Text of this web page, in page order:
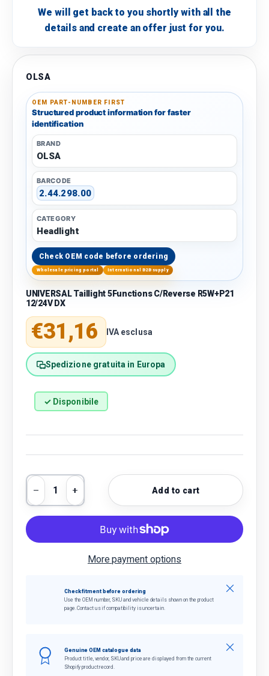
We will get back to you shortly with all the
details and create an offer just for you.
OLSA
OEM PART-NUMBER FIRST
Structured product information for faster
identification
BRAND
OLSA
BARCODE
2.44.298.00
CATEGORY
Headlight
Check OEM code before ordering
Wholesale pricing portal International B2B supply
UNIVERSAL Taillight 5Functions C/Reverse R5W+P21
12/24V DX
Regular price
€31,16 IVA esclusa
Spedizione gratuita in Europa
✓ Disponibile
Qty
Decrease quantity
Increase quantityAdd to cart
More payment options
Check fitment before ordering
Use the OEM number, SKU and vehicle details shown on the product
page. Contact us if compatibility is uncertain.
Close
Genuine OEM catalogue data
Product title, vendor, SKU and price are displayed from the current
Shopify product record.
Close